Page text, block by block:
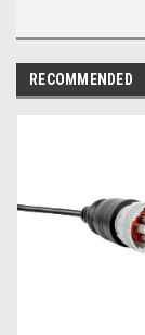
RECOMMENDED